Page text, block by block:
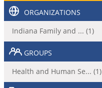
ORGANIZATIONS
Indiana Family and ... (1)
GROUPS
Health and Human Se... (1)